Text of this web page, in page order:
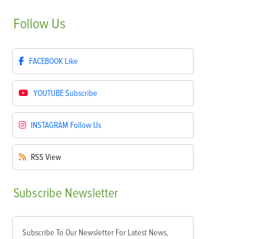
Follow Us
FACEBOOK Like
YOUTUBESubscribe
INSTAGRAM Follow Us
RSS View
Subscribe Newsletter
Subscribe To Our Newsletter For Latest News,